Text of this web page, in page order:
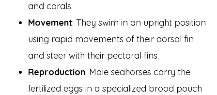
and corals.
Movement: They swim in an upright position
using rapid movements of their dorsal fin
and steer with their pectoral fins.
Reproduction: Male seahorses carry the
fertilized eggs in a specialized brood pouch